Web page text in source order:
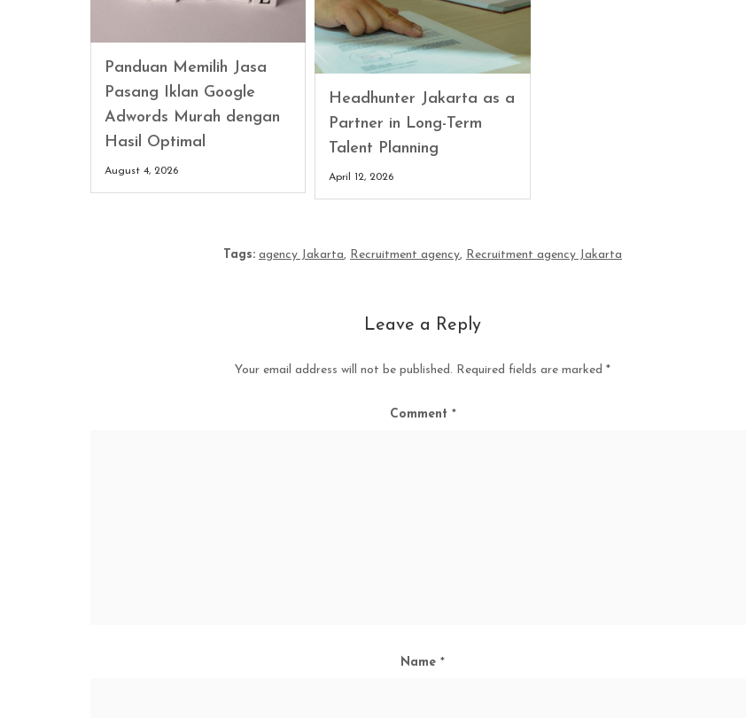
Panduan Memilih Jasa
Pasang Iklan Google
Adwords Murah dengan
Hasil Optimal
August 4, 2026
Headhunter Jakarta as a
Partner in Long-Term
Talent Planning
April 12, 2026
Tags: agency Jakarta, Recruitment agency, Recruitment agency Jakarta
Leave a Reply
Your email address will not be published. Required fields are marked *
Comment *
Name *